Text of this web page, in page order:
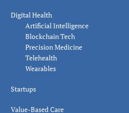
Digital Health
Artificial Intelligence
Blockchain Tech
Precision Medicine
Telehealth
Wearables
Startups
Value-Based Care